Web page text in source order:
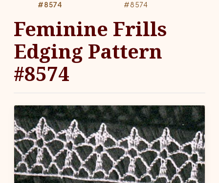
#8574
#8574
Feminine Frills
Edging Pattern
#8574